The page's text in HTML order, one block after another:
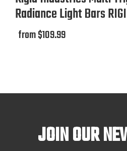
Radiance Light Bars
from $109.99
JOIN OUR